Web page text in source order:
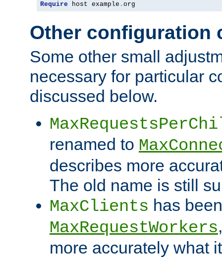
Require host example . org
Other configuration
Some other small
necessary for particular
discussed below.
renamed to
describes more
The old name is still
MaxClients has
MaxRequestWorkers
more accurately what